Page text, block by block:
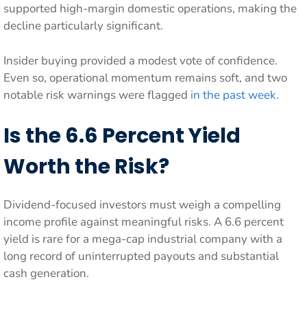
supported high-margin domestic operations, making the
decline particularly significant.
Insider buying provided a modest vote of confidence.
Even so, operational momentum remains soft, and two
notable risk warnings were flagged in the past week.
Is the 6.6 Percent Yield
Worth the Risk?
Dividend-focused investors must weigh a compelling
income profile against meaningful risks. A 6.6 percent
yield is rare for a mega-cap industrial company with a
long record of uninterrupted payouts and substantial
cash generation.